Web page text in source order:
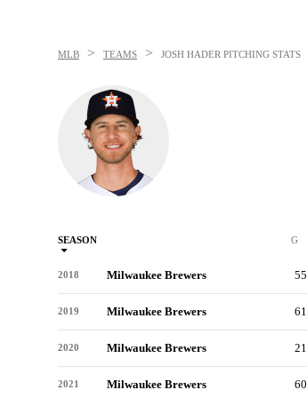
MLB > TEAMS > JOSH HADER PITCHING STATS
SEASON G
2018 Milwaukee Brewers 55
2019 Milwaukee Brewers 61
2020 Milwaukee Brewers 21
2021 Milwaukee Brewers 60